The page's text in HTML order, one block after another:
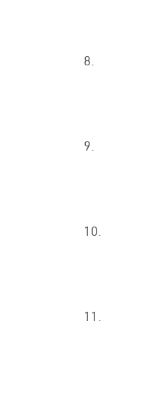
8.
9.
10.
11.